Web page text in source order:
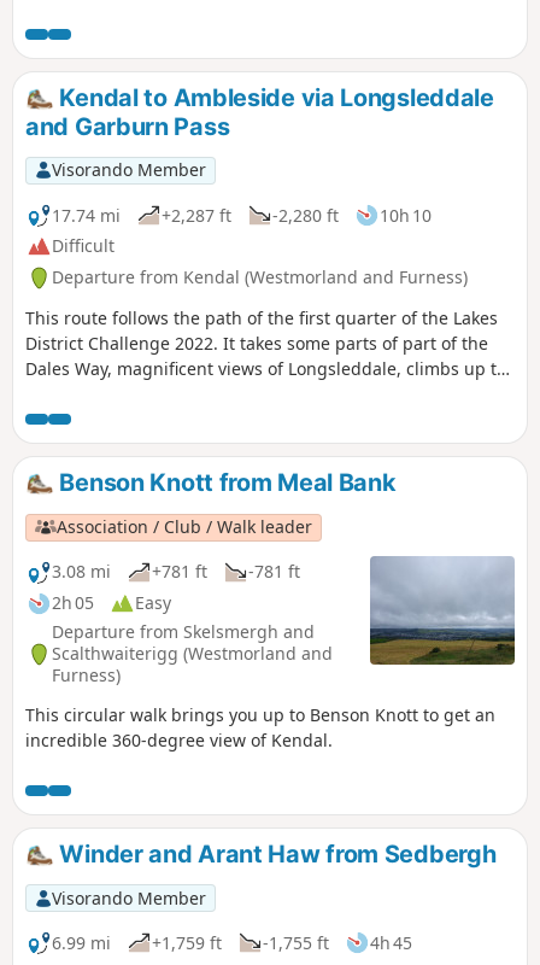
Kendal to Ambleside via Longsleddale
and Garburn Pass
Visorando Member
17.74 mi
+2,287 ft -2,280 ft
10h 10
Difficult
Departure from Kendal (Westmorland and Furness)
This route follows the path of the first quarter of the Lakes
District Challenge 2022. It takes some parts of part of the
Dales Way, magnificent views of Longsleddale, climbs up to
Benson Knott from Meal Bank
Association / Club / Walk leader
3.08 mi
+781 ft
-781 ft
2h 05
Easy
Departure from Skelsmergh and
Scalthwaiterigg (Westmorland and
Furness)
This circular walk brings you up to Benson Knott to get an
incredible 360-degree view of Kendal.
Winder and Arant Haw from Sedbergh
Visorando Member
6.99 mi
+1,759 ft -1,755 ft
4h 45